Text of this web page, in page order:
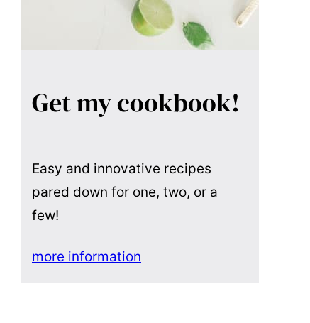
Get my cookbook!
Easy and innovative recipes
pared down for one, two, or a
few!
more information